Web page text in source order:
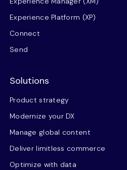
Experience Platform (XP)
Connect
Send
Solutions
Product strategy
Modernize your DX
Manage global content
Deliver limitless commerce
Optimize with data